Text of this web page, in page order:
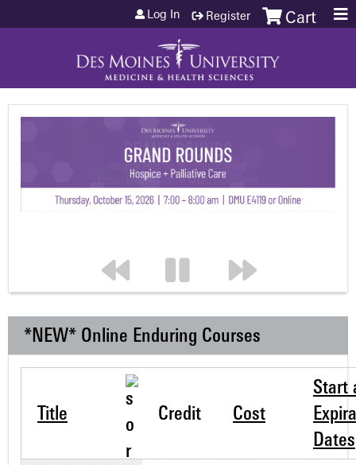
Jump to content Cart
Log In Register
*NEW* Online Enduring Courses
Title Credit Cost
Start
Dates